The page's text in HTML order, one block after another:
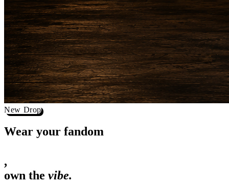
New Drop
Wear your
,